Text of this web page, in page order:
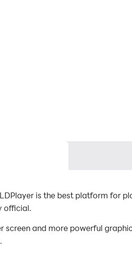
is the best platform for
official.
and more powerful